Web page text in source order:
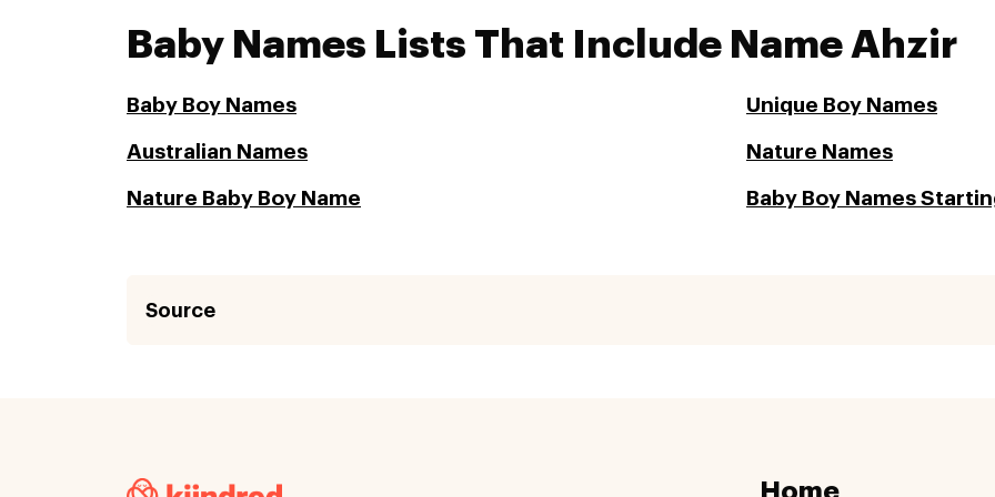
Baby Names Lists That Include Name Ahzir
Baby Boy Names Unique Boy Names
Australian Names Nature Names
Nature Baby Boy Name Baby Boy Names
Source
Home